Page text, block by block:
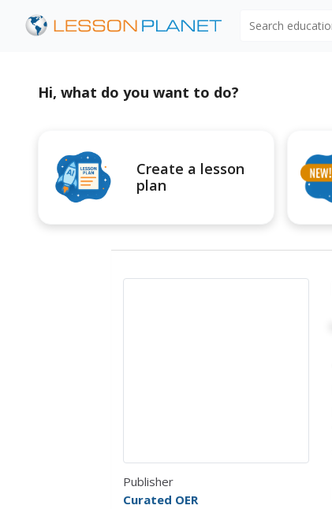
Hi, what do you want to do?
Create a lesson
plan
Publisher
Curated OER